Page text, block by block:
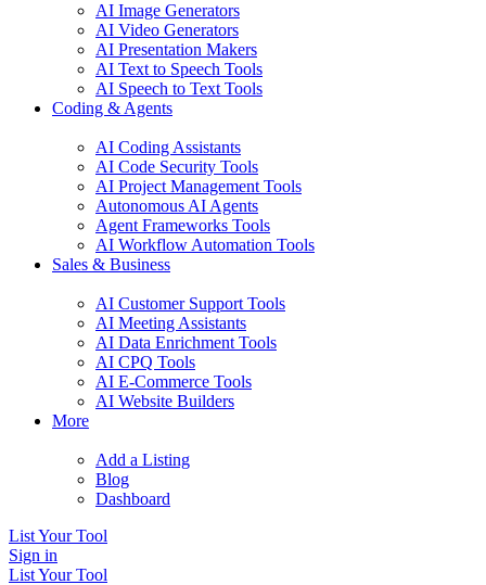
AI Image Generators
AI Video Generators
AI Presentation Makers
AI Text to Speech Tools
AI Speech to Text Tools
Coding & Agents
AI Coding Assistants
AI Code Security Tools
AI Project Management Tools
Autonomous AI Agents
Agent Frameworks Tools
AI Workflow Automation Tools
Sales & Business
AI Customer Support Tools
AI Meeting Assistants
AI Data Enrichment Tools
AI CPQ Tools
AI E-Commerce Tools
AI Website Builders
More
Add a Listing
Blog
Dashboard
List Your Tool
Sign in
List Your Tool